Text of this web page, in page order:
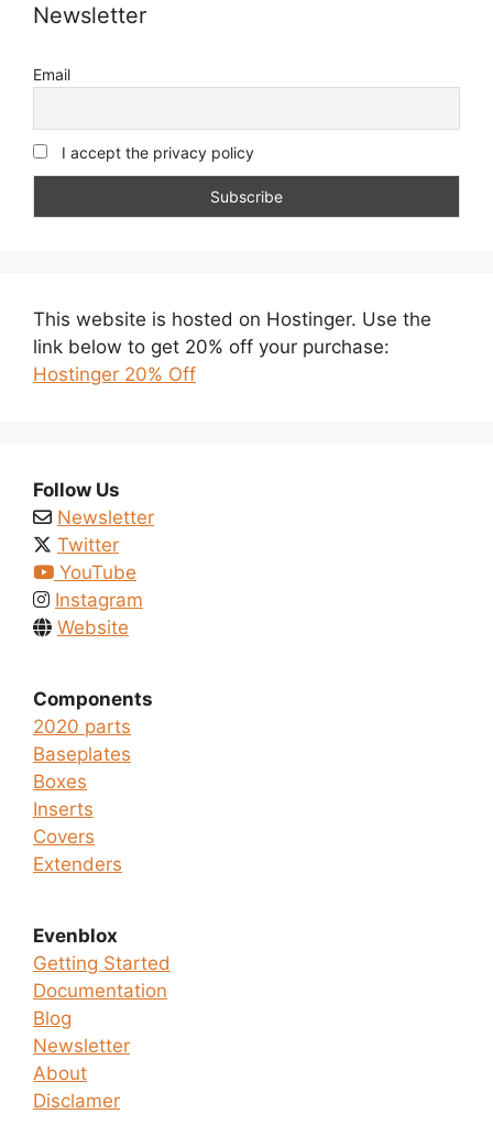
Newsletter
Email
I accept the privacy policy
This website is hosted on Hostinger. Use the
link below to get 20% off your purchase:
Hostinger 20% Off
Follow Us
Newsletter
Twitter
YouTube
Instagram
Website
Components
2020 parts
Baseplates
Boxes
Inserts
Covers
Extenders
Evenblox
Getting Started
Documentation
Blog
Newsletter
About
Disclamer